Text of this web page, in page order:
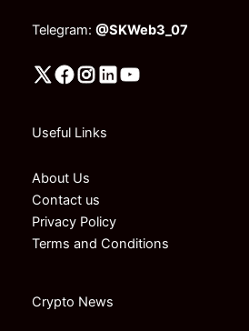
Telegram: @SKWeb3_07
Useful Links
About Us
Contact us
Privacy Policy
Terms and Conditions
Crypto News